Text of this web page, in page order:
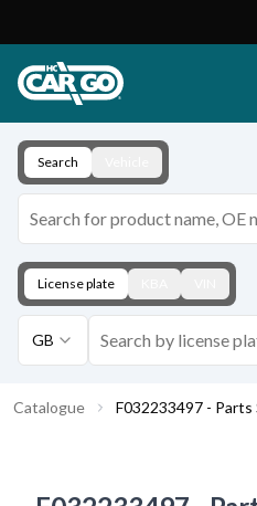
Download
Contact
Search
License plate
GB
Catalogue F032233497 - Parts